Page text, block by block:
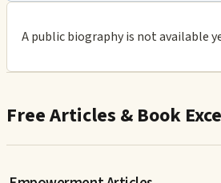
A public biography is not available
Free Articles & Book